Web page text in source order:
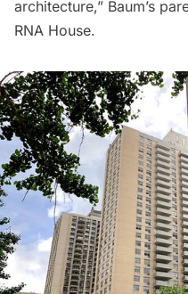
architecture,” Baum’s
RNA House.